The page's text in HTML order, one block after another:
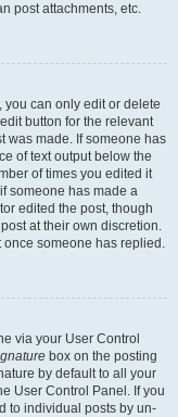
post attachments, etc.
you can only edit or delete
button for the relevant
was made. If someone has
of text output below the
of times you edited it
someone has made a
edited the post, though
at their own discretion.
once someone has replied.
via your User Control
box on the posting
by default to all your
User Control Panel. If you
to individual posts by un-